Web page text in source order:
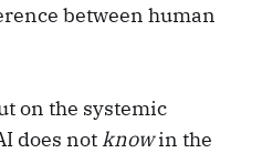
between human
on the systemic
does notknowin the